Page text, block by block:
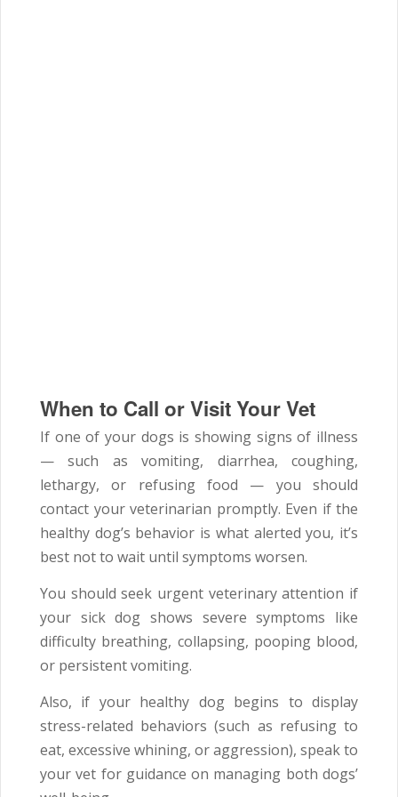
When to Call or Visit Your Vet
If one of your dogs is showing signs of illness
— such as vomiting, diarrhea, coughing,
lethargy, or refusing food — you should
contact your veterinarian promptly. Even if the
healthy dog’s behavior is what alerted you, it’s
best not to wait until symptoms worsen.
You should seek urgent veterinary attention if
your sick dog shows severe symptoms like
difficulty breathing, collapsing, pooping blood,
or persistent vomiting.
Also, if your healthy dog begins to display
stress-related behaviors (such as refusing to
eat, excessive whining, or aggression), speak to
your vet for guidance on managing both dogs’